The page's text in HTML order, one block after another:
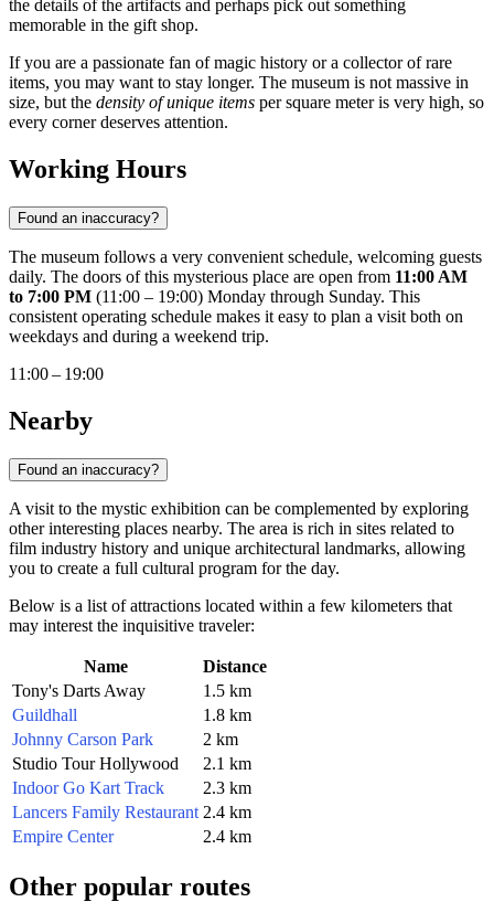
the details of the artifacts and perhaps pick out something
memorable in the gift shop.
If you are a passionate fan of magic history or a collector of rare
items, you may want to stay longer. The museum is not massive in
size, but the density of unique items per square meter is very high, so
every corner deserves attention.
Working Hours
Found an inaccuracy?
The museum follows a very convenient schedule, welcoming guests
daily. The doors of this mysterious place are open from 11:00 AM
to 7:00 PM (11:00 – 19:00) Monday through Sunday. This
consistent operating schedule makes it easy to plan a visit both on
weekdays and during a weekend trip.
11:00 – 19:00
Nearby
Found an inaccuracy?
A visit to the mystic exhibition can be complemented by exploring
other interesting places nearby. The area is rich in sites related to
film industry history and unique architectural landmarks, allowing
you to create a full cultural program for the day.
Below is a list of attractions located within a few kilometers that
may interest the inquisitive traveler:
Name
Distance
Tony's Darts Away
1.5 km
Guildhall
1.8 km
Johnny Carson Park
2 km
Studio Tour Hollywood
2.1 km
Indoor Go Kart Track
2.3 km
Lancers Family Restaurant 2.4 km
Empire Center
2.4 km
Other popular routes